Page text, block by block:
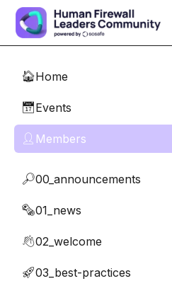
Skip to main content
🏠Home
📅Events
👤 Members
🔎00_announcements
🗞️01_news
👋02_welcome
🚀03_best-practices